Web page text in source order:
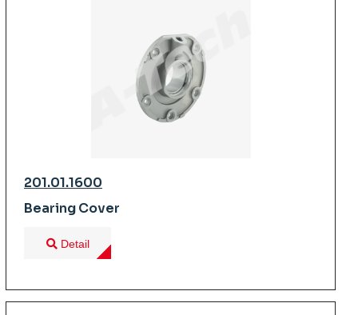
201.01.1600
Bearing Cover
Detail